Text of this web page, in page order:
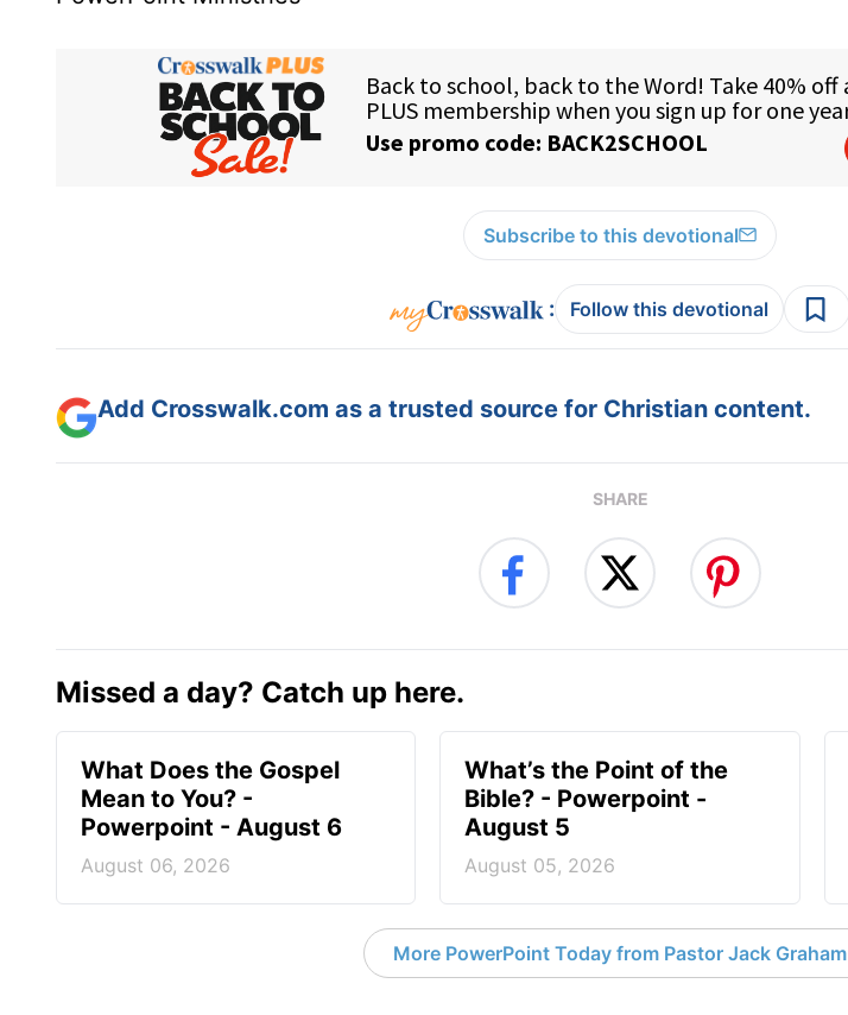
Subscribe to this devotional
: Follow this devotional
Add Crosswalk.com as a trusted source for Christian content.
SHARE
Missed a day? Catch up here.
What Does the Gospel
Mean to You? -
Powerpoint - August 6
August 06, 2026
What’s the Point of the
Bible? - Powerpoint -
August 5
August 05, 2026
More PowerPoint Today from Pastor Jack Graham